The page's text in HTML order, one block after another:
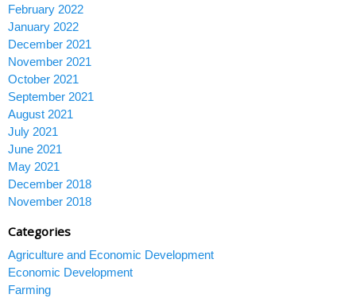
February 2022
January 2022
December 2021
November 2021
October 2021
September 2021
August 2021
July 2021
June 2021
May 2021
December 2018
November 2018
Categories
Agriculture and Economic Development
Economic Development
Farming